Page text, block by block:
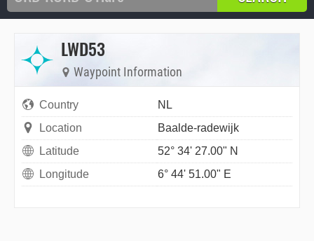
LWD53
Waypoint Information
Country
NL
Location
Baalde-radewijk
Latitude
52° 34' 27.00" N
Longitude
6° 44' 51.00" E